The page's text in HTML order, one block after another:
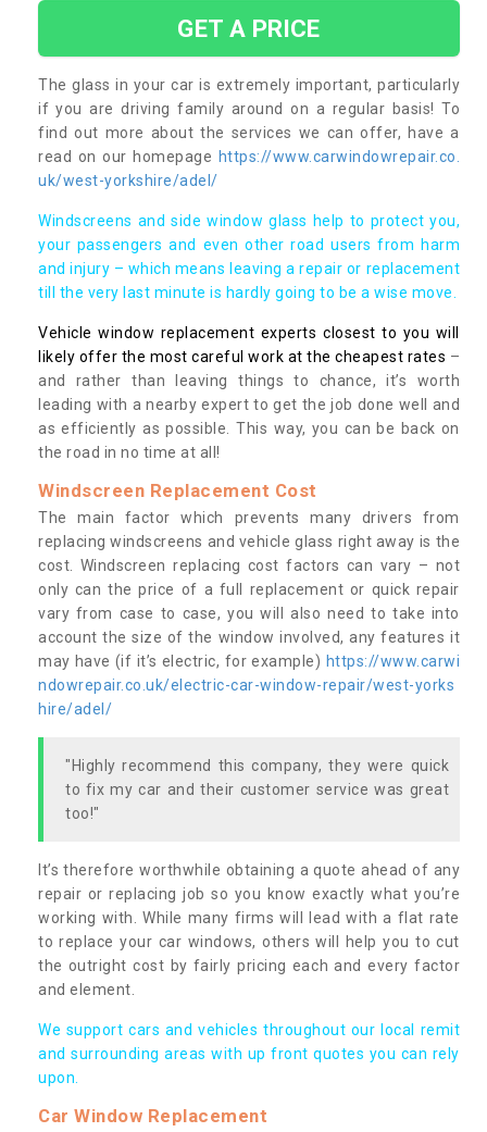
GET A PRICE
The glass in your car is extremely important, particularly
if you are driving family around on a regular basis! To
find out more about the services we can offer, have a
read on our homepage https://www.carwindowrepair.co.
uk/west-yorkshire/adel/
Windscreens and side window glass help to protect you,
your passengers and even other road users from harm
and injury – which means leaving a repair or replacement
till the very last minute is hardly going to be a wise move.
Vehicle window replacement experts closest to you will
likely offer the most careful work at the cheapest rates –
and rather than leaving things to chance, it’s worth
leading with a nearby expert to get the job done well and
as efficiently as possible. This way, you can be back on
the road in no time at all!
Windscreen Replacement Cost
The main factor which prevents many drivers from
replacing windscreens and vehicle glass right away is the
cost. Windscreen replacing cost factors can vary – not
only can the price of a full replacement or quick repair
vary from case to case, you will also need to take into
account the size of the window involved, any features it
may have (if it’s electric, for example) https://www.carwi
ndowrepair.co.uk/electric-car-window-repair/west-yorks
hire/adel/
"Highly recommend this company, they were quick
to fix my car and their customer service was great
too!"
It’s therefore worthwhile obtaining a quote ahead of any
repair or replacing job so you know exactly what you’re
working with. While many firms will lead with a flat rate
to replace your car windows, others will help you to cut
the outright cost by fairly pricing each and every factor
and element.
We support cars and vehicles throughout our local remit
and surrounding areas with up front quotes you can rely
upon.
Car Window Replacement